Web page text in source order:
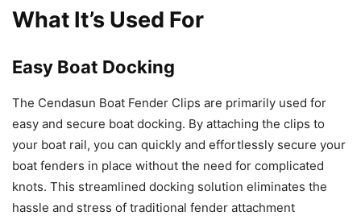
What It’s Used For
Easy Boat Docking
The Cendasun Boat Fender Clips are primarily used for
easy and secure boat docking. By attaching the clips to
your boat rail, you can quickly and effortlessly secure your
boat fenders in place without the need for complicated
knots. This streamlined docking solution eliminates the
hassle and stress of traditional fender attachment